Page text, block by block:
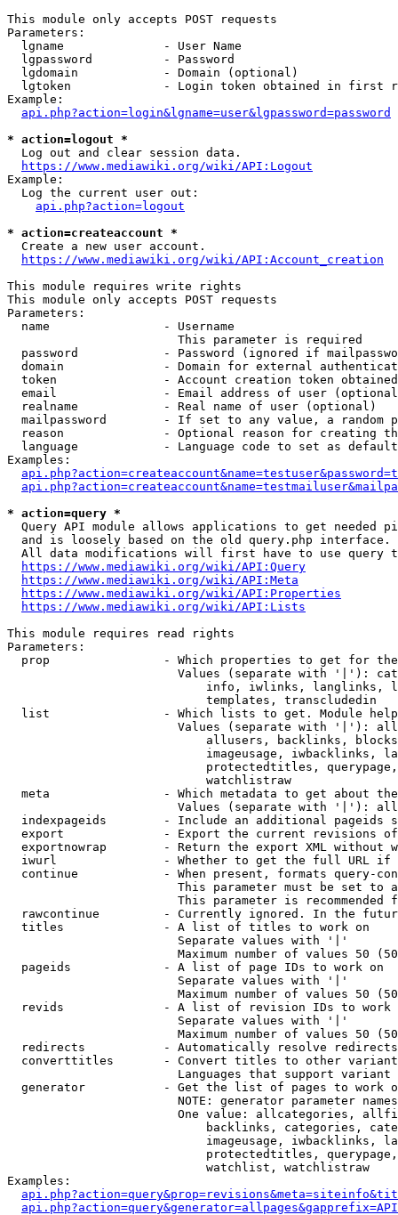
This module only accepts POST requests
Parameters:
  lgname              - User Name
  lgpassword          - Password
  lgdomain            - Domain (optional)
lgtoken             - Login token obtained in first
Example:
api.php?action=login&lgname=user&lgpassword=password
* action=logout *
  Log out and clear session data.
https://www.mediawiki.org/wiki/API:Logout
Example:
  Log the current user out:
api.php?action=logout
* action=createaccount *
  Create a new user account.
https://www.mediawiki.org/wiki/API:Account_creation
This module requires write rights
This module only accepts POST requests
Parameters:
  name                - Username
                        This parameter is required
password            - Password (ignored if
domain              - Domain for external
token               - Account creation token
email               - Email address of user
  realname            - Real name of user (optional)
mailpassword        - If set to any value, a random
reason              - Optional reason for creating
language            - Language code to set as
Examples:
* action=query *
Query API module allows applications to get needed
  and is loosely based on the old query.php interface.
All data modifications will first have to use query
https://www.mediawiki.org/wiki/API:Query
https://www.mediawiki.org/wiki/API:Meta
https://www.mediawiki.org/wiki/API:Properties
https://www.mediawiki.org/wiki/API:Lists
This module requires read rights
Parameters:
prop                - Which properties to get for
Values (separate with '|'):
info, iwlinks, langlinks,
                            templates, transcludedin
list                - Which lists to get. Module
Values (separate with '|'):
allusers, backlinks,
imageusage, iwbacklinks,
protectedtitles,
                            watchlistraw
meta                - Which metadata to get about
Values (separate with '|'):
indexpageids        - Include an additional pageids
export              - Export the current revisions
exportnowrap        - Return the export XML without
iwurl               - Whether to get the full URL
continue            - When present, formats query-
This parameter must be set to
This parameter is recommended
rawcontinue         - Currently ignored. In the
  titles              - A list of titles to work on
                        Separate values with '|'
Maximum number of values 50
  pageids             - A list of page IDs to work on
                        Separate values with '|'
Maximum number of values 50
revids              - A list of revision IDs to work
                        Separate values with '|'
Maximum number of values 50
  redirects           - Automatically resolve redirects
converttitles       - Convert titles to other
Languages that support
generator           - Get the list of pages to work
NOTE: generator parameter
One value: allcategories,
backlinks, categories,
imageusage, iwbacklinks,
protectedtitles,
                            watchlist, watchlistraw
Examples: